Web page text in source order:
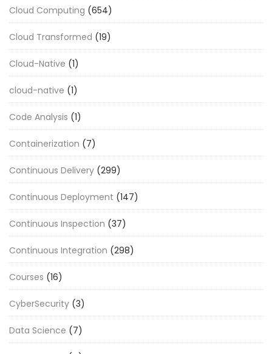
Cloud Computing (654)
Cloud Transformed (19)
Cloud-Native (1)
cloud-native (1)
Code Analysis (1)
Containerization (7)
Continuous Delivery (299)
Continuous Deployment (147)
Continuous Inspection (37)
Continuous Integration (298)
Courses (16)
CyberSecurity (3)
Data Science (7)